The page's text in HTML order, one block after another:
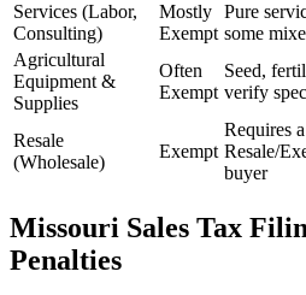
Services (Labor,
Consulting)
Mostly
Exempt
Pure
some
Agricultural
Equipment &
Supplies
Often
Exempt
Seed,
verify
Resale
(Wholesale)
Exempt
Requires
Resale/
buyer
Missouri Sales Tax
Penalties